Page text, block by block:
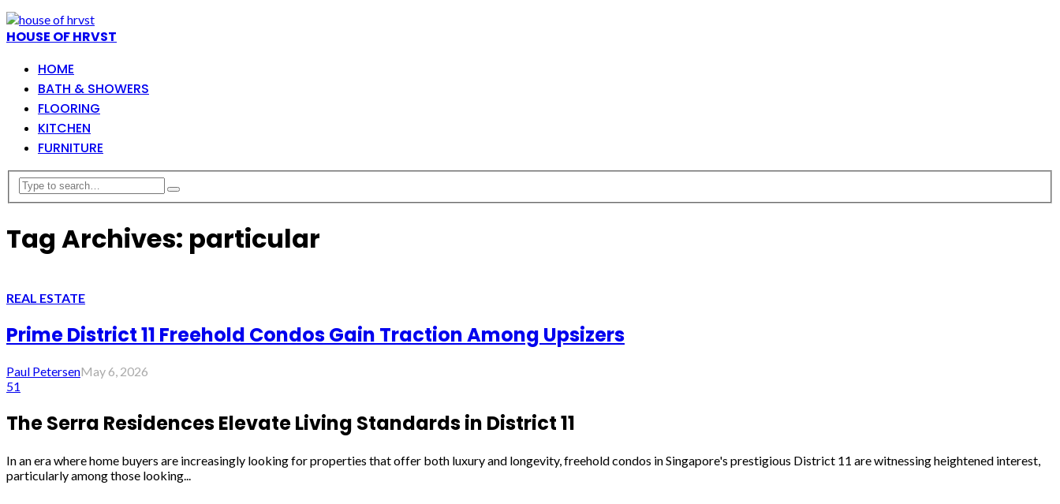
HOUSE OF HRVST
HOME
BATH & SHOWERS
FLOORING
KITCHEN
FURNITURE
Tag Archives: particular
REAL ESTATE
Prime District 11 Freehold Condos Gain Traction Among Upsizers
Paul PetersenMay 6, 2026
51
The Serra Residences Elevate Living Standards in District 11
In an era where home buyers are increasingly looking for properties that offer both luxury and longevity, freehold condos in Singapore's prestigious District 11 are witnessing heightened interest,
particularly among those looking...